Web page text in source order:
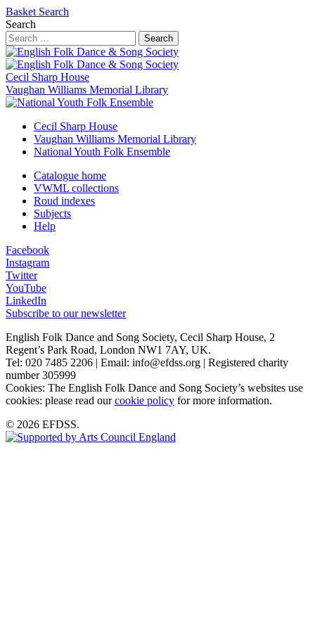
Basket Search
Search
Search
Cecil Sharp House
Vaughan Williams Memorial Library
Cecil Sharp House
Vaughan Williams Memorial Library
National Youth Folk Ensemble
Catalogue home
VWML collections
Roud indexes
Subjects
Help
Facebook
Instagram
Twitter
YouTube
LinkedIn
Subscribe to our newsletter
English Folk Dance and Song Society, Cecil Sharp House, 2
Regent’s Park Road, London NW1 7AY, UK.
Tel: 020 7485 2206 | Email: info@efdss.org | Registered charity
number 305999
Cookies: The English Folk Dance and Song Society’s websites use
cookies: please read ourcookie policy for more information.
© 2026 EFDSS.